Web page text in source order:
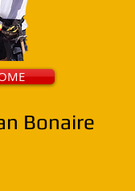
Bonaire